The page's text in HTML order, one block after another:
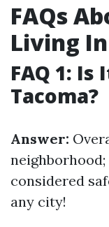
FAQs
Living
FAQ 1: Is
Tacoma?
Answer:
considered
any city!